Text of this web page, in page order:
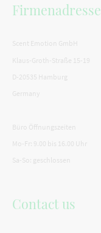
Firmenadresse
Scent Emotion GmbH
Klaus-Groth-Straße 15-19
D-20535 Hamburg
Germany
Büro Öffnungszeiten
Mo-Fr: 9.00 bis 16.00 Uhr
Sa-So: geschlossen
Contact us